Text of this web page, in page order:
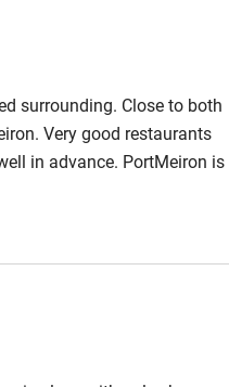
surrounding. Close to both
Very good restaurants
in advance. PortMeiron is
ion either of the hotel